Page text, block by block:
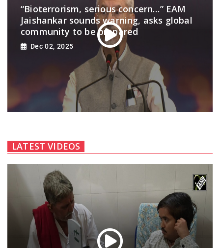
“Bioterrorism, serious concern…” EAM
Jaishankar sounds warning, asks global
community to be prepared
Dec 02, 2025
LATEST VIDEOS